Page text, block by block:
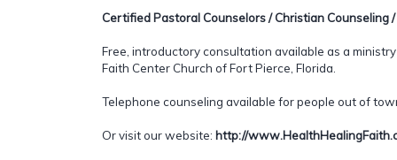
Certified Pastoral Counselors / Christian Counseling
Free, introductory consultation available as a
Faith Center Church of Fort Pierce, Florida.
Telephone counseling available for people out of
Or visit our website: http://